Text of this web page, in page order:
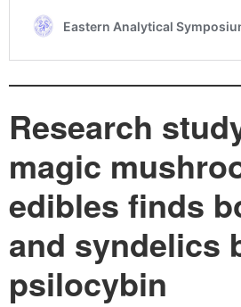
Research
magic
edibles finds
and syndelics
psilocybin